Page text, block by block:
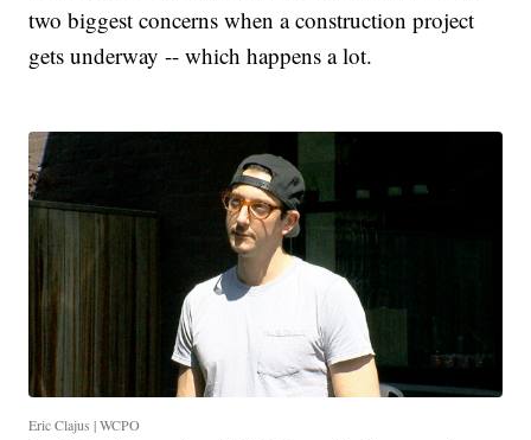
two biggest concerns when a construction project
gets underway -- which happens a lot.
Eric Clajus | WCPO